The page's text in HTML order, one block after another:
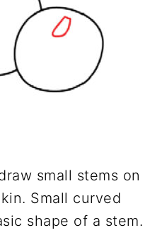
small stems on
Small curved
shape of a stem.